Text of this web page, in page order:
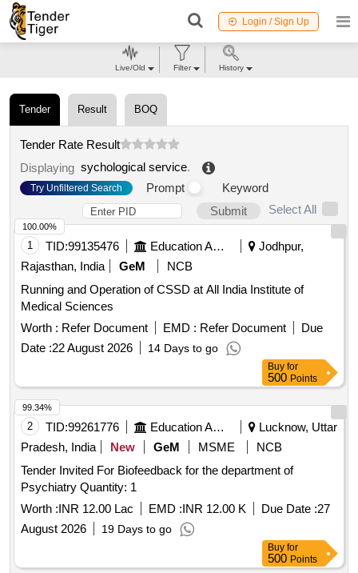
Login / Sign Up
Tender Result BOQ
Tender Rate Result
Displaying sychological service.
Try Unfiltered Search Prompt
Keyword
Submit
Select All
1 TID:99135476 Education And Research Institute
Jodhpur,
Rajasthan, India
GeM
NCB
Running and Operation of CSSD at All India Institute of
Medical Sciences
Worth : Refer Document EMD : Refer Document
Due
Date :22 August 2026 14 Days to go
100.00%
Buy for
500 Points
2 TID:99261776 Education And Research Institute
Lucknow, Uttar
Pradesh, India
New GeM MSME
NCB
Tender Invited For Biofeedback for the department of
Psychiatry Quantity: 1
Worth :INR 12.00 Lac EMD :INR 12.00 K Due Date :27
August 2026
19 Days to go
99.34%
Buy for
500 Points
Live/Old Filter History